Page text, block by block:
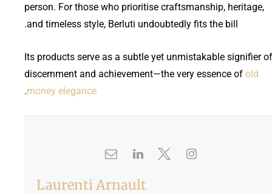
person. For those who prioritise craftsmanship, heritage,
and timeless style, Berluti undoubtedly fits the bill.
Its products serve as a subtle yet unmistakable signifier of
discernment and achievement—the very essence of old
money elegance
.
Laurenti Arnault